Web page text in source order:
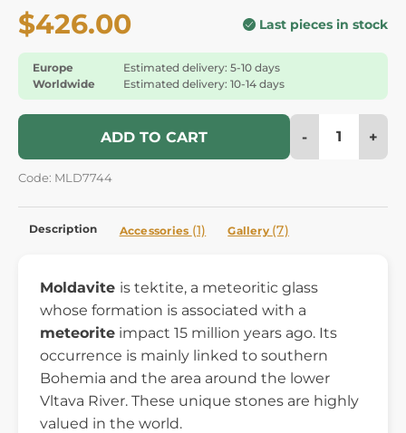
$426.00 Last pieces in stock
Europe
Estimated delivery: 5-10 days
Worldwide
Estimated delivery: 10-14 days
ADD TO CART - +
Code: MLD7744
Description Accessories (1) Gallery (7)
Moldavite is tektite, a meteoritic glass
whose formation is associated with a
meteorite impact 15 million years ago. Its
occurrence is mainly linked to southern
Bohemia and the area around the lower
Vltava River. These unique stones are highly
valued in the world.